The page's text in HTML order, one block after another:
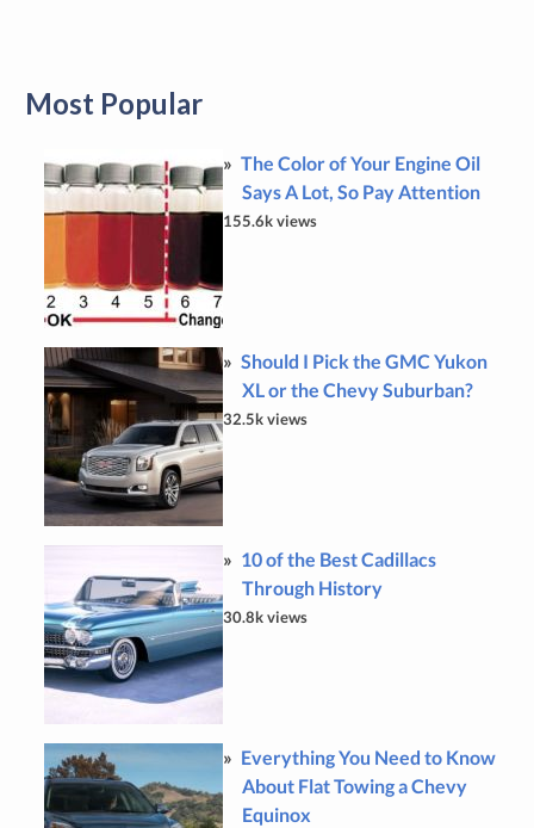
Most Popular
The Color of Your Engine Oil
Says A Lot, So Pay Attention
155.6k views
Should I Pick the GMC Yukon
XL or the Chevy Suburban?
32.5k views
10 of the Best Cadillacs
Through History
30.8k views
Everything You Need to Know
About Flat Towing a Chevy
Equinox